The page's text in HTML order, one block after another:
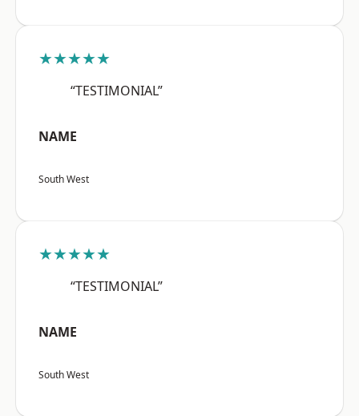
★★★★★
“TESTIMONIAL”
NAME
South West
★★★★★
“TESTIMONIAL”
NAME
South West